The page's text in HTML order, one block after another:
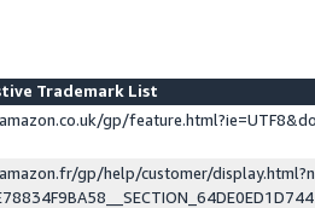
Trademark List
gp/
gp/help/customer/